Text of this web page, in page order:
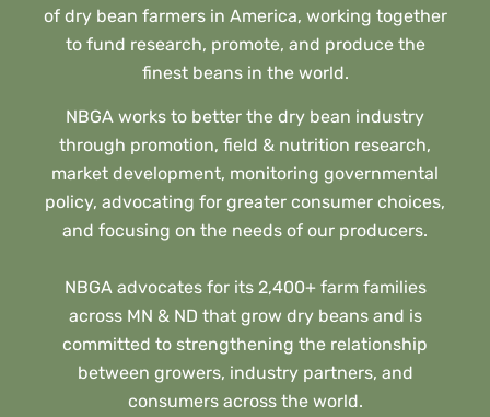
of dry bean farmers in America, working together
to fund research, promote, and produce the
finest beans in the world.
NBGA works to better the dry bean industry
through promotion, field & nutrition research,
market development, monitoring governmental
policy, advocating for greater consumer choices,
and focusing on the needs of our producers.
NBGA advocates for its 2,400+ farm families
across MN & ND that grow dry beans and is
committed to strengthening the relationship
between growers, industry partners, and
consumers across the world.